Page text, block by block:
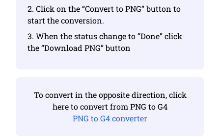
2. Click on the “Convert to PNG” button to
start the conversion.
3. When the status change to “Done” click
the “Download PNG” button
To convert in the opposite direction, click
here to convert from PNG to G4
PNG to G4 converter